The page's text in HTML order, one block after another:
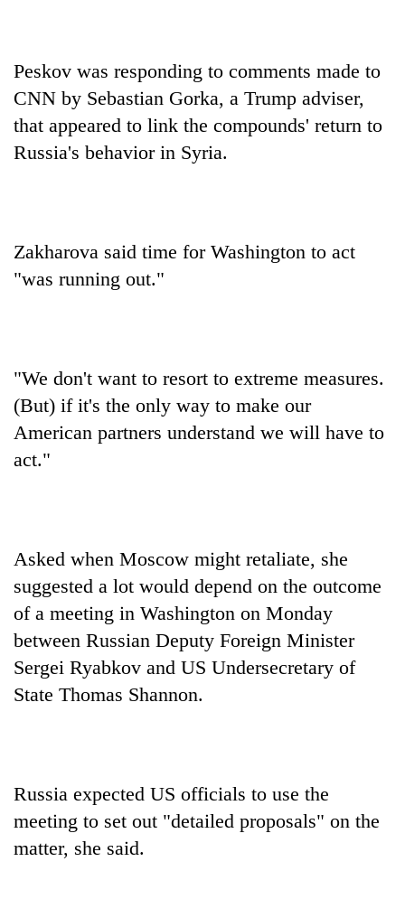
Peskov was responding to comments made to
CNN by Sebastian Gorka, a Trump adviser,
that appeared to link the compounds' return to
Russia's behavior in Syria.
Zakharova said time for Washington to act
"was running out."
"We don't want to resort to extreme measures.
(But) if it's the only way to make our
American partners understand we will have to
act."
Asked when Moscow might retaliate, she
suggested a lot would depend on the outcome
of a meeting in Washington on Monday
between Russian Deputy Foreign Minister
Sergei Ryabkov and US Undersecretary of
State Thomas Shannon.
Russia expected US officials to use the
meeting to set out "detailed proposals" on the
matter, she said.